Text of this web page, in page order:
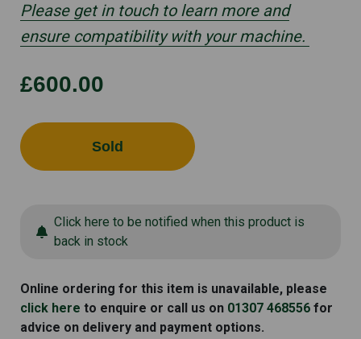
Please get in touch to learn more and
ensure compatibility with your machine.
£600.00
Sold
Click here to be notified when this product is
back in stock
Online ordering for this item is unavailable, please
click here to enquire or call us on 01307 468556 for
advice on delivery and payment options.